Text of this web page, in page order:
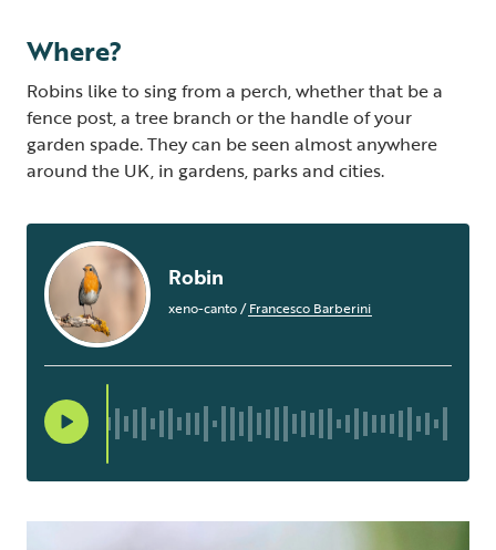
Where?
Robins like to sing from a perch, whether that be a
fence post, a tree branch or the handle of your
garden spade. They can be seen almost anywhere
around the UK, in gardens, parks and cities.
Robin
xeno-canto/Francesco Barberini